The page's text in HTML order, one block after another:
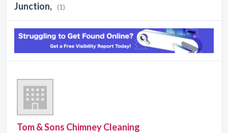
Junction, (1)
Tom & Sons Chimney Cleaning